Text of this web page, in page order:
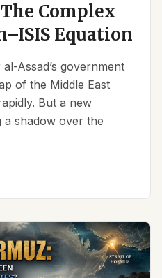
Complex
Equation
Assad’s government
of the Middle East
But a new
a shadow over the